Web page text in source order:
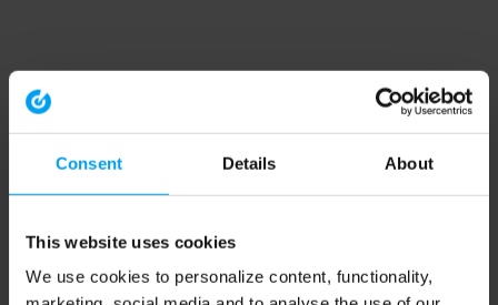
Consent Details About
This website uses cookies
We use cookies to personalize content, functionality,